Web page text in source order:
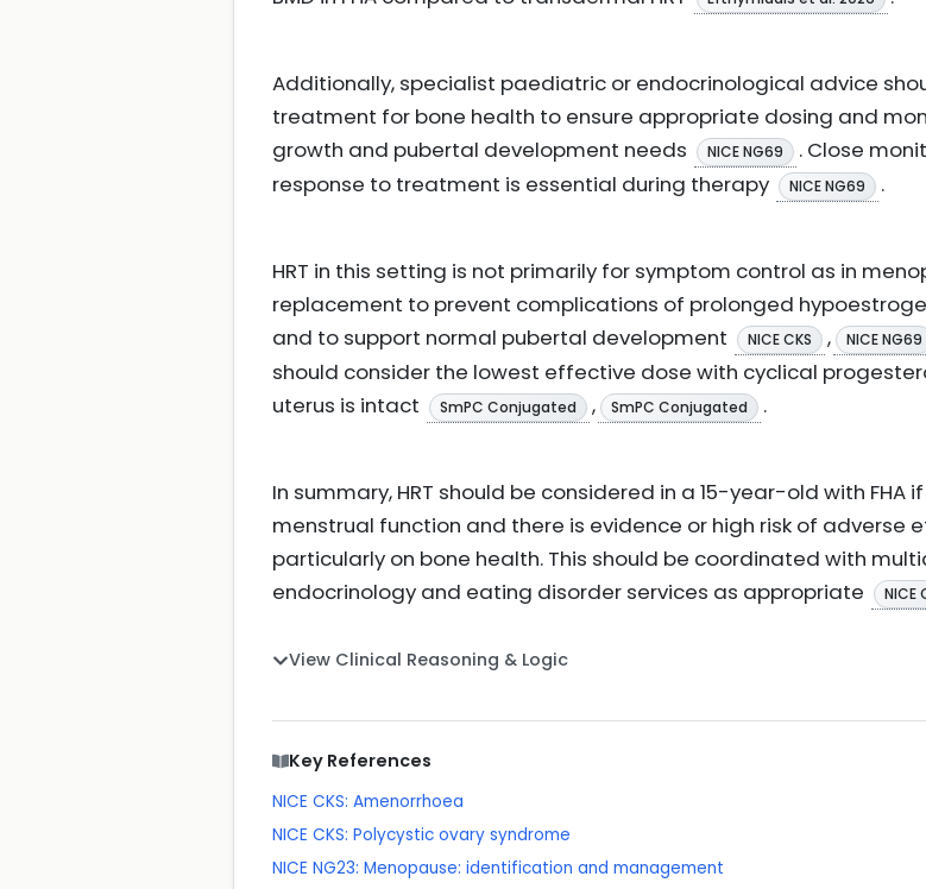
Additionally, specialist paediatric or endocrinological advice
treatment for bone health to ensure appropriate dosing and
growth and pubertal development needs
NICE NG69
. Close
response to treatment is essential during therapy
NICE NG69 .
HRT in this setting is not primarily for symptom control as in
replacement to prevent complications of prolonged
and to support normal pubertal development
NICE CKS , NICE NG69
should consider the lowest effective dose with cyclical
uterus is intact
SmPC Conjugated , SmPC Conjugated .
In summary, HRT should be considered in a 15-year-old with
menstrual function and there is evidence or high risk of adverse
particularly on bone health. This should be coordinated with
endocrinology and eating disorder services as appropriate
NICE
View Clinical Reasoning & Logic
Key References
NICE CKS: Amenorrhoea
NICE CKS: Polycystic ovary syndrome
NICE NG23: Menopause: identification and management